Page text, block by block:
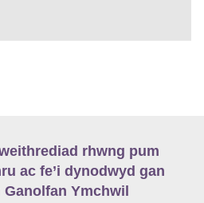
rhwng pum
ac fe’i dynodwyd gan
Ganolfan Ymchwil